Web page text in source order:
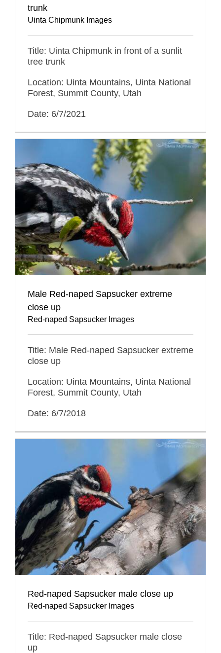
trunk
Uinta Chipmunk Images
Title: Uinta Chipmunk in front of a sunlit
tree trunk
Location: Uinta Mountains, Uinta National
Forest, Summit County, Utah
Date: 6/7/2021
Male Red-naped Sapsucker extreme
close up
Red-naped Sapsucker Images
Title: Male Red-naped Sapsucker extreme
close up
Location: Uinta Mountains, Uinta National
Forest, Summit County, Utah
Date: 6/7/2018
Red-naped Sapsucker male close up
Red-naped Sapsucker Images
Title: Red-naped Sapsucker male close
up